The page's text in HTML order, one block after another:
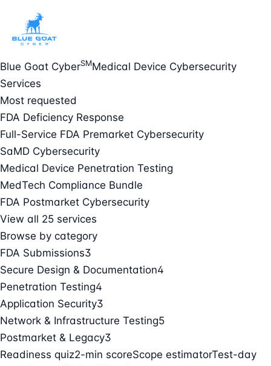
Blue Goat CyberSMMedical Device Cybersecurity
Services
Most requested
FDA Deficiency Response
Full-Service FDA Premarket Cybersecurity
SaMD Cybersecurity
Medical Device Penetration Testing
MedTech Compliance Bundle
FDA Postmarket Cybersecurity
View all 25 services
Browse by category
FDA Submissions3
Secure Design & Documentation4
Penetration Testing4
Application Security3
Network & Infrastructure Testing5
Postmarket & Legacy3
Readiness quiz2-min scoreScope estimatorTest-day